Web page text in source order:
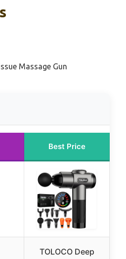
Massage Gun
Best Price
TOLOCO Deep